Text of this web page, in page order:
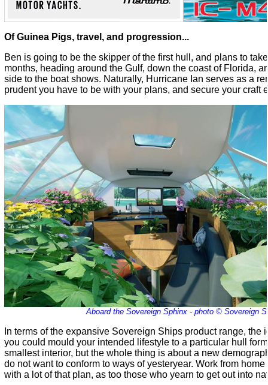
Of Guinea Pigs, travel, and progression...
Ben is going to be the skipper of the first hull, and plans to
months, heading around the Gulf, down the coast of Florida,
side to the boat shows. Naturally, Hurricane Ian serves as a
prudent you have to be with your plans, and secure your craft
Aboard the Sovereign Sphinx - photo © Sovereign
In terms of the expansive Sovereign Ships product range, the
you could mould your intended lifestyle to a particular hull
smallest interior, but the whole thing is about a new
do not want to conform to ways of yesteryear. Work from
with a lot of that plan, as too those who yearn to get out into